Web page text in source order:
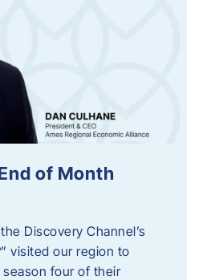
of Month
Discovery Channel’s
visited our region to
four of their